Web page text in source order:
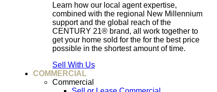
Learn how our local agent expertise,
combined with the regional New Millennium
support and the global reach of the
CENTURY 21® brand, all work together to
get your home sold for the for the best price
possible in the shortest amount of time.
Sell With Us
COMMERCIAL
Commercial